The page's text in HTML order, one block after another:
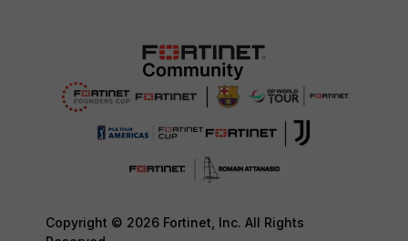
Copyright © 2026 Fortinet, Inc. All Rights